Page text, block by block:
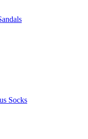
Socks